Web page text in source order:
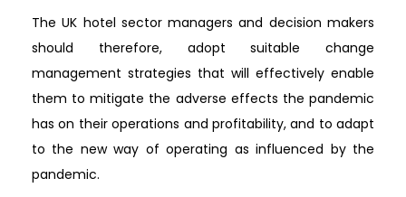
The UK hotel sector managers and decision makers
should therefore, adopt suitable change
management strategies that will effectively enable
them to mitigate the adverse effects the pandemic
has on their operations and profitability, and to adapt
to the new way of operating as influenced by the
pandemic.